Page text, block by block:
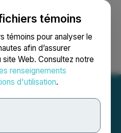
témoins
témoins pour analyser le
afin d’assurer
site Web. Consultez notre
renseignements
d'utilisation.
Recherche English